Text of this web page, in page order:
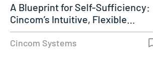
A Blueprint for Self-Sufficiency:
Cincom’s Intuitive, Flexible…
Cincom Systems